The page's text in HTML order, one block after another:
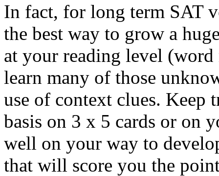
In fact, for long term SAT
the best way to grow a
at your reading level
learn many of those
use of context clues. Keep
basis on 3 x 5 cards or on
well on your way to
that will score you the